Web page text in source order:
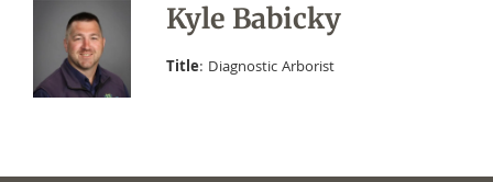
Kyle Babicky
Title: Diagnostic Arborist